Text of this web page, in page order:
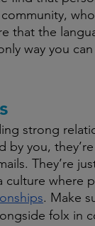
that the
way you
strong
by you,
They’re
culture where
. Make
folx in